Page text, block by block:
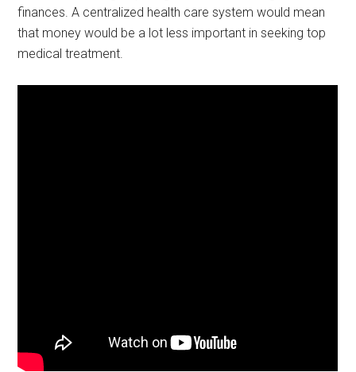
finances. A centralized health care system would mean
that money would be a lot less important in seeking top
medical treatment.